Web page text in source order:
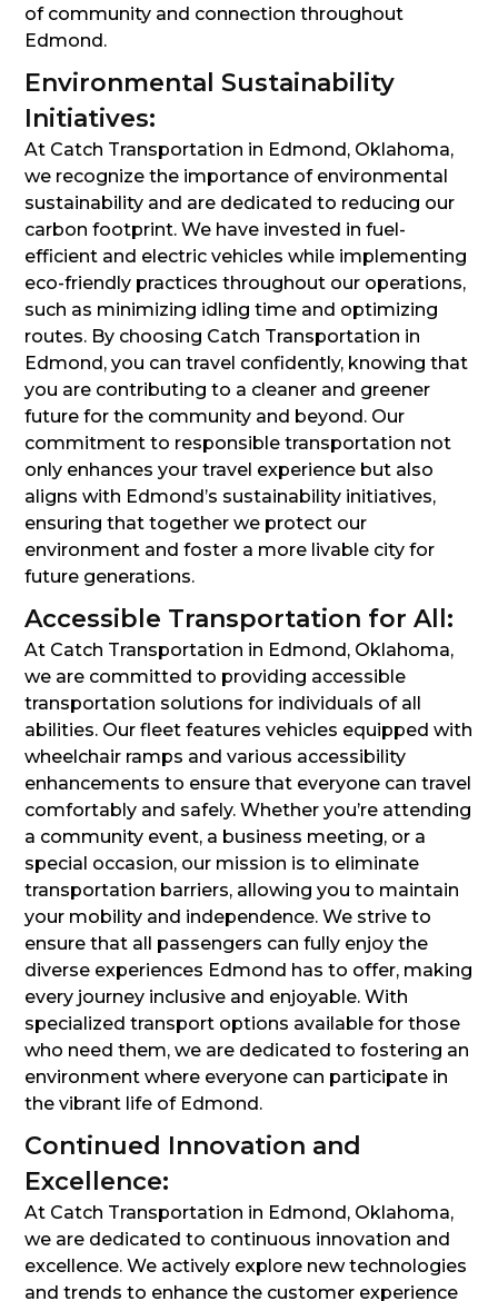
of community and connection throughout
Edmond.
Environmental Sustainability
Initiatives:
At Catch Transportation in Edmond, Oklahoma,
we recognize the importance of environmental
sustainability and are dedicated to reducing our
carbon footprint. We have invested in fuel-
efficient and electric vehicles while implementing
eco-friendly practices throughout our operations,
such as minimizing idling time and optimizing
routes. By choosing Catch Transportation in
Edmond, you can travel confidently, knowing that
you are contributing to a cleaner and greener
future for the community and beyond. Our
commitment to responsible transportation not
only enhances your travel experience but also
aligns with Edmond’s sustainability initiatives,
ensuring that together we protect our
environment and foster a more livable city for
future generations.
Accessible Transportation for All:
At Catch Transportation in Edmond, Oklahoma,
we are committed to providing accessible
transportation solutions for individuals of all
abilities. Our fleet features vehicles equipped with
wheelchair ramps and various accessibility
enhancements to ensure that everyone can travel
comfortably and safely. Whether you’re attending
a community event, a business meeting, or a
special occasion, our mission is to eliminate
transportation barriers, allowing you to maintain
your mobility and independence. We strive to
ensure that all passengers can fully enjoy the
diverse experiences Edmond has to offer, making
every journey inclusive and enjoyable. With
specialized transport options available for those
who need them, we are dedicated to fostering an
environment where everyone can participate in
the vibrant life of Edmond.
Continued Innovation and
Excellence:
At Catch Transportation in Edmond, Oklahoma,
we are dedicated to continuous innovation and
excellence. We actively explore new technologies
and trends to enhance the customer experience